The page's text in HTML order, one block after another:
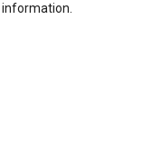
information.